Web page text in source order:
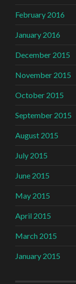
February 2016
January 2016
December 2015
November 2015
October 2015
September 2015
August 2015
July 2015
June 2015
May 2015
April 2015
March 2015
January 2015